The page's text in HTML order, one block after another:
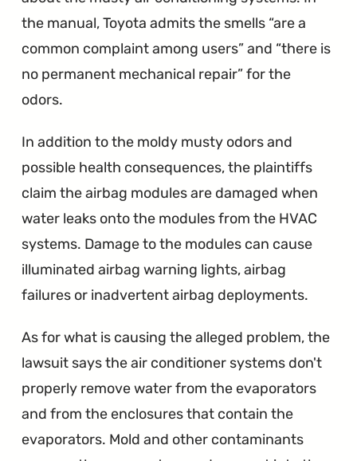
the manual, Toyota admits the smells “are a
common complaint among users” and “there is
no permanent mechanical repair” for the
odors.
In addition to the moldy musty odors and
possible health consequences, the plaintiffs
claim the airbag modules are damaged when
water leaks onto the modules from the HVAC
systems. Damage to the modules can cause
illuminated airbag warning lights, airbag
failures or inadvertent airbag deployments.
As for what is causing the alleged problem, the
lawsuit says the air conditioner systems don't
properly remove water from the evaporators
and from the enclosures that contain the
evaporators. Mold and other contaminants